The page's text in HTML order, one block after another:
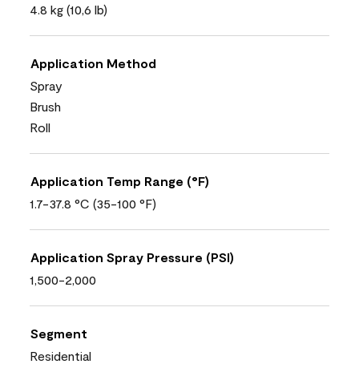
4.8 kg (10,6 lb)
Application Method
Spray
Brush
Roll
Application Temp Range (°F)
1.7-37.8 °C (35-100 °F)
Application Spray Pressure (PSI)
1,500-2,000
Segment
Residential